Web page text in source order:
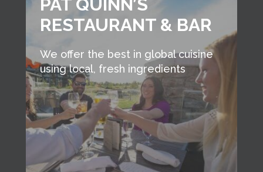
PAT QUINN’S
RESTAURANT & BAR
We offer the best in global cuisine
using local, fresh ingredients